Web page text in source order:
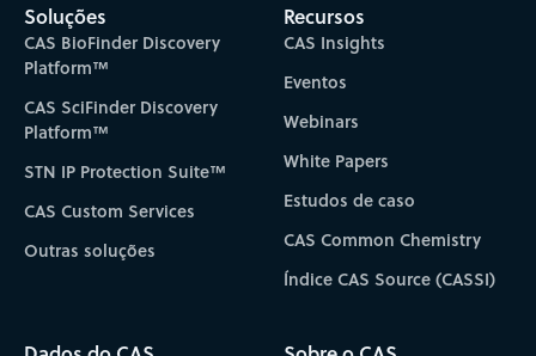
Soluções
CAS BioFinder Discovery
Platform™
CAS SciFinder Discovery
Platform™
STN IP Protection Suite™
CAS Custom Services
Outras soluções
Recursos
CAS Insights
Eventos
Webinars
White Papers
Estudos de caso
CAS Common Chemistry
Índice CAS Source (CASSI)